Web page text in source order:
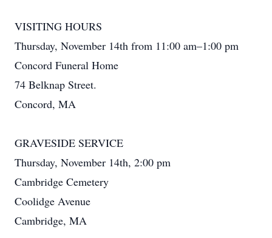
VISITING HOURS
Thursday, November 14th from 11:00 am–1:00 pm
Concord Funeral Home
74 Belknap Street.
Concord, MA
GRAVESIDE SERVICE
Thursday, November 14th, 2:00 pm
Cambridge Cemetery
Coolidge Avenue
Cambridge, MA